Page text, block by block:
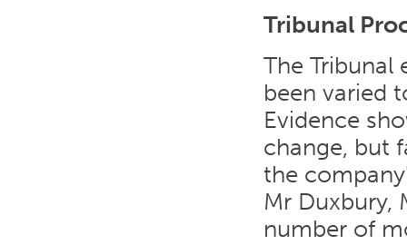
Tribunal
The Tribunal
been varied
Evidence
change, but
the
Mr Duxbury,
number of